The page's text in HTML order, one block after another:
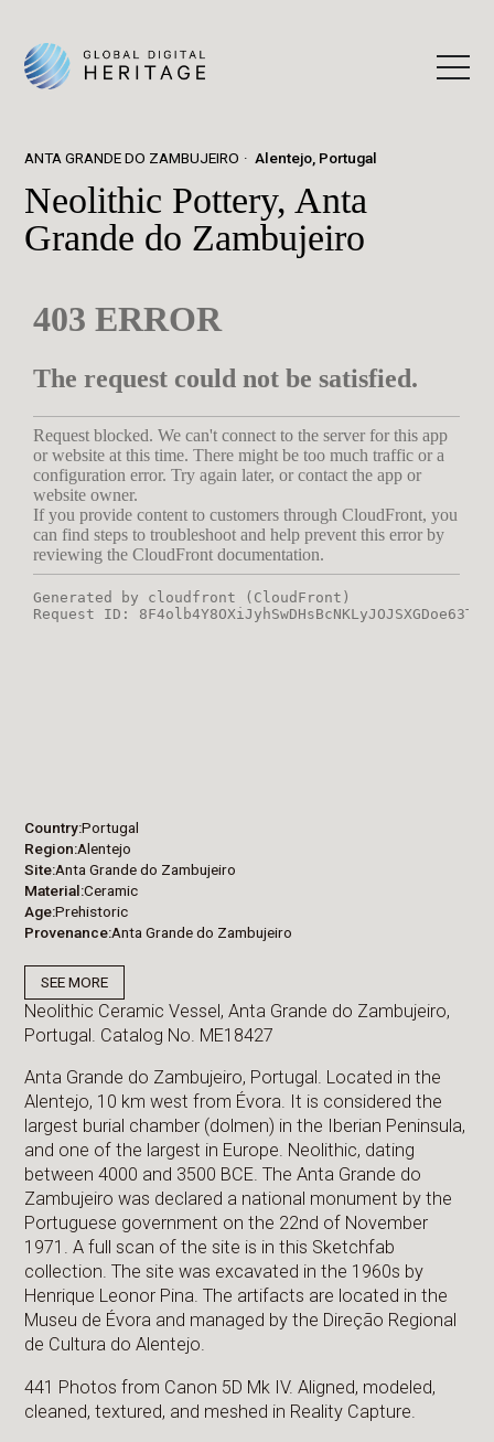
ANTA GRANDE DO ZAMBUJEIRO Alentejo, Portugal
Neolithic Pottery, Anta
Grande do Zambujeiro
Country Portugal
Region Alentejo
Site Anta Grande do Zambujeiro
Material Ceramic
Age Prehistoric
Provenance Anta Grande do Zambujeiro
SEE MORE
Neolithic Ceramic Vessel, Anta Grande do Zambujeiro,
Portugal. Catalog No. ME18427
Anta Grande do Zambujeiro, Portugal. Located in the
Alentejo, 10 km west from Évora. It is considered the
largest burial chamber (dolmen) in the Iberian Peninsula,
and one of the largest in Europe. Neolithic, dating
between 4000 and 3500 BCE. The Anta Grande do
Zambujeiro was declared a national monument by the
Portuguese government on the 22nd of November
1971. A full scan of the site is in this Sketchfab
collection. The site was excavated in the 1960s by
Henrique Leonor Pina. The artifacts are located in the
Museu de Évora and managed by the Direção Regional
de Cultura do Alentejo.
441 Photos from Canon 5D Mk IV. Aligned, modeled,
cleaned, textured, and meshed in Reality Capture.